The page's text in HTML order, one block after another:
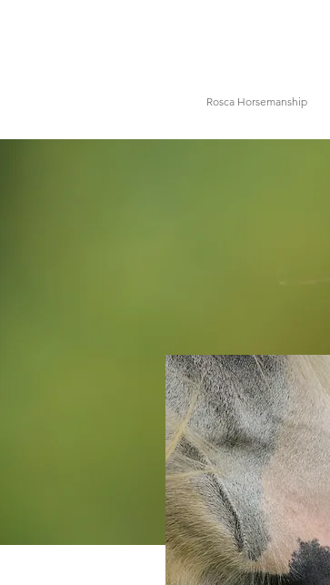
Rosca Horsemanship